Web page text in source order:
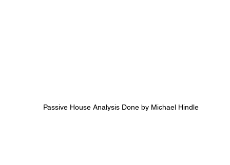
Passive House Analysis Done by Michael Hindle